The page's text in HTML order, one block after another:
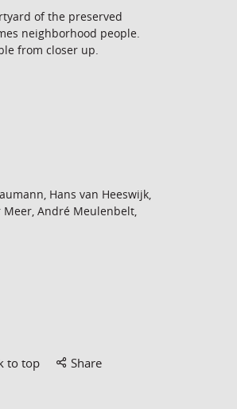
of the preserved
neighborhood people.
from closer up.
Hans van Heeswijk,
Meer, André Meulenbelt,
to top Share